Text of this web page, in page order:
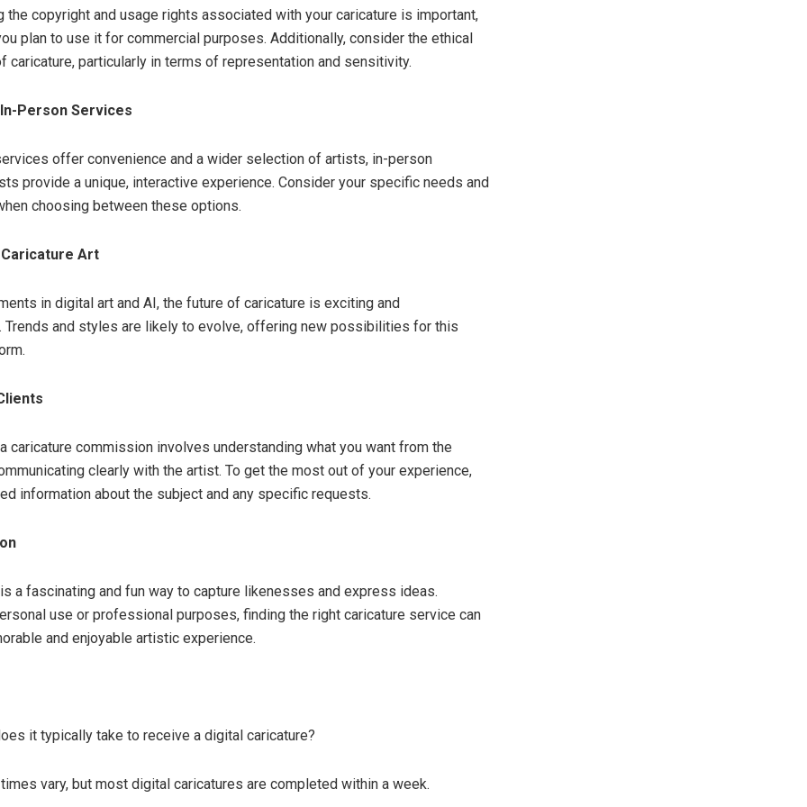
the copyright and usage rights associated with your caricature is important,
plan to use it for commercial purposes. Additionally, consider the ethical
caricature, particularly in terms of representation and sensitivity.
Person Services
offer convenience and a wider selection of artists, in-person
provide a unique, interactive experience. Consider your specific needs and
choosing between these options.
Art
in digital art and AI, the future of caricature is exciting and
Trends and styles are likely to evolve, offering new possibilities for this
caricature commission involves understanding what you want from the
clearly with the artist. To get the most out of your experience,
information about the subject and any specific requests.
a fascinating and fun way to capture likenesses and express ideas.
use or professional purposes, finding the right caricature service can
and enjoyable artistic experience.
it typically take to receive a digital caricature?
times vary, but most digital caricatures are completed within a week.